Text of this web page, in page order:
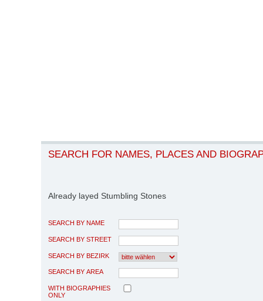
SEARCH FOR NAMES, PLACES AND
Already layed Stumbling Stones
SEARCH BY NAME
SEARCH BY STREET
SEARCH BY BEZIRK
SEARCH BY AREA
WITH BIOGRAPHIES
ONLY